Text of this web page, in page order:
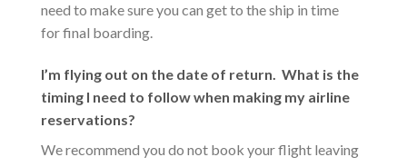
need to make sure you can get to the ship in time
for final boarding.
I’m flying out on the date of return. What is the
timing I need to follow when making my airline
reservations?
We recommend you do not book your flight leaving